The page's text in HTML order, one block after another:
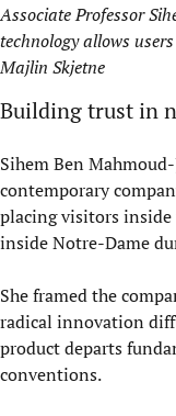
Associate Professor
technology allows
Majlin Skjetne
Building trust in
Sihem Ben
contemporary
placing visitors inside
inside Notre-Dame
She framed the
radical innovation
product departs
conventions.